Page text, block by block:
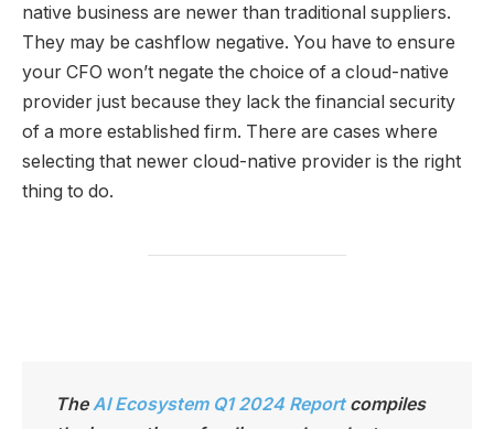
native business are newer than traditional suppliers.
They may be cashflow negative. You have to ensure
your CFO won’t negate the choice of a cloud-native
provider just because they lack the financial security
of a more established firm. There are cases where
selecting that newer cloud-native provider is the right
thing to do.
TheAI Ecosystem Q1 2024 Reportcompiles